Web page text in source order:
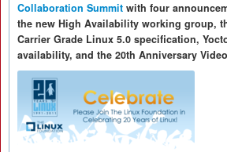
Collaboration Summit with four
the new High Availability working group,
Carrier Grade Linux 5.0 specification,
availability, and the 20th Anniversary